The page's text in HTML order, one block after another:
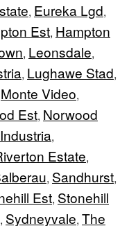
, Eureka Lgd,
Est, Hampton
, Leonsdale,
, Lughawe Stad,
Monte Video,
Est, Norwood
,
Estate,
, Sandhurst,
Est, Stonehill
, Sydneyvale, The